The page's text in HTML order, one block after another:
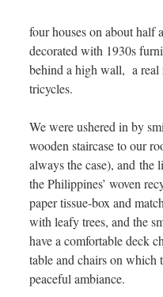
four houses on about half
decorated with 1930s
behind a high wall, a real
tricycles.
We were ushered in by
wooden staircase to our
always the case), and the
the Philippines’ woven
paper tissue-box and
with leafy trees, and the
have a comfortable deck
table and chairs on which
peaceful ambiance.